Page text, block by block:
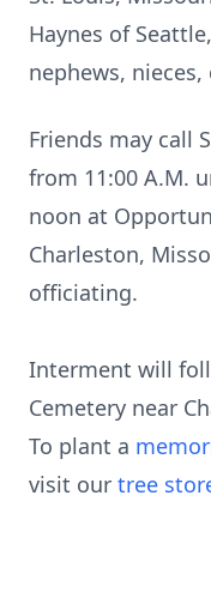
Haynes of
nephews,
Friends may call
from 11:00 A.M.
noon at
Charleston,
officiating.
Interment will
Cemetery near
To plant a
visit our tree